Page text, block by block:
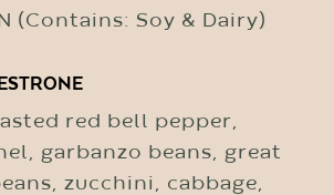
(Contains: Soy & Dairy)
red bell pepper,
garbanzo beans, great
zucchini, cabbage,